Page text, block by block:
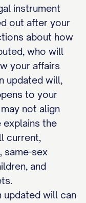
instrument
out after your
about how
who will
your affairs
updated will,
to your
not align
explains the
current,
same-sex
and
updated will can